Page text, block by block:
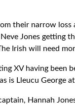
their narrow
Jones getting
Irish will need
XV having been
is Lleucu George
Hannah